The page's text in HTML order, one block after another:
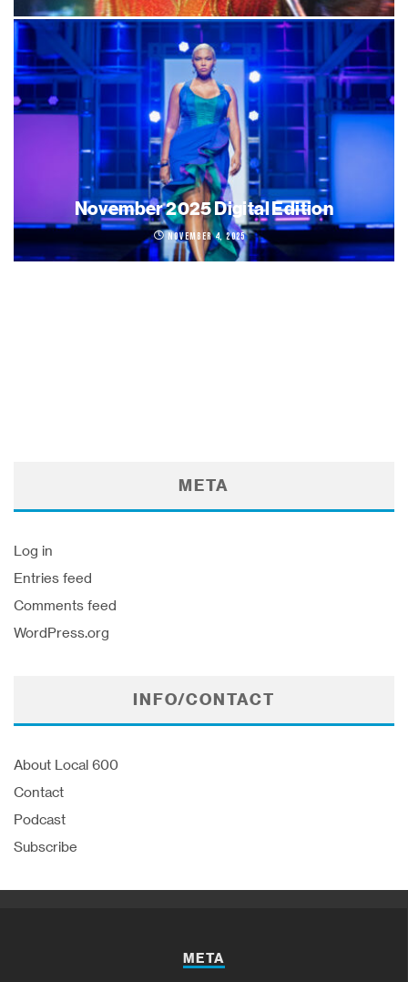
November 2025 Digital Edition
November 4, 2025
META
Log in
Entries feed
Comments feed
WordPress.org
INFO/CONTACT
About Local 600
Contact
Podcast
Subscribe
META